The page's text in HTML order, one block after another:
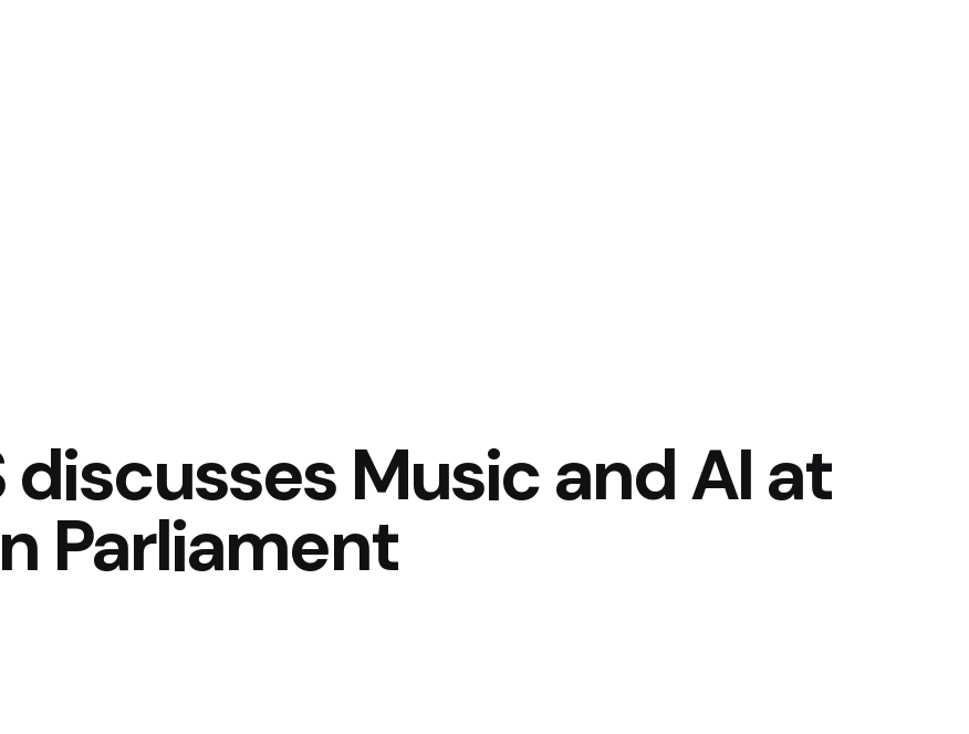
discusses Music and AI at
Parliament